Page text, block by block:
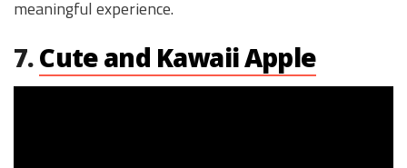
meaningful experience.
7.Cute and Kawaii Apple